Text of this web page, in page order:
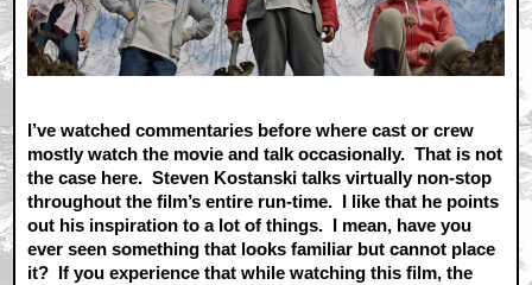
I’ve watched commentaries before where cast or crew
mostly watch the movie and talk occasionally. That is not
the case here. Steven Kostanski talks virtually non-stop
throughout the film’s entire run-time. I like that he points
out his inspiration to a lot of things. I mean, have you
ever seen something that looks familiar but cannot place
it? If you experience that while watching this film, the